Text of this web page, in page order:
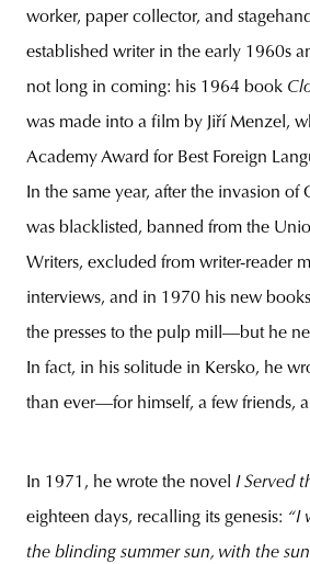
worker, paper collector, and
established writer in the early 1960s
not long in coming: his 1964 book
was made into a film by Jiří Menzel,
Academy Award for Best Foreign
In the same year, after the invasion of
was blacklisted, banned from the
Writers, excluded from writer-reader
interviews, and in 1970 his new
the presses to the pulp mill—but he
In fact, in his solitude in Kersko, he
than ever—for himself, a few friends,
In 1971, he wrote the novel I Served
eighteen days, recalling its genesis: “I
the blinding summer sun, with the